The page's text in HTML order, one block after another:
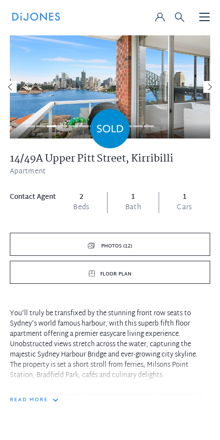
14/49A Upper Pitt Street, Kirribilli
Apartment
Contact Agent
2
Beds
1
Bath
1
Cars
PHOTOS (12)
FLOOR PLAN
You'll truly be transfixed by the stunning front row seats to
Sydney's world famous harbour, with this superb fifth floor
apartment offering a premier easycare living experience.
Unobstructed views stretch across the water, capturing the
majestic Sydney Harbour Bridge and ever-growing city skyline.
The property is set a short stroll from ferries, Milsons Point
Station, Bradfield Park, cafés and culinary delights.
- Wonderfully presented interiors revel an open living zone with
READ MORE